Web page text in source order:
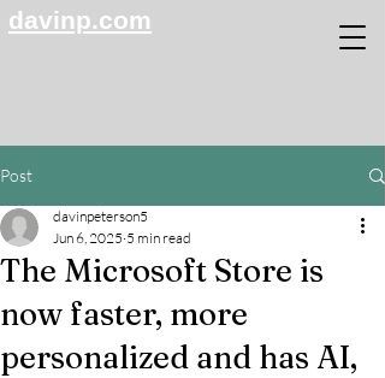
davinp.com
Post
The Microsoft Store is
now faster, more
personalized and has AI,
davinpeterson5
Jun 6, 2025 5 min read